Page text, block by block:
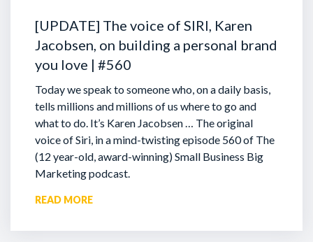
[UPDATE] The voice of SIRI, Karen
Jacobsen, on building a personal brand
you love | #560
Today we speak to someone who, on a daily basis,
tells millions and millions of us where to go and
what to do. It’s Karen Jacobsen … The original
voice of Siri, in a mind-twisting episode 560 of The
(12 year-old, award-winning) Small Business Big
Marketing podcast.
READ MORE